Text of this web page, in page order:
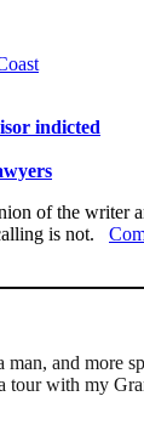
indicted
of the writer
is not.
man, and more
with my